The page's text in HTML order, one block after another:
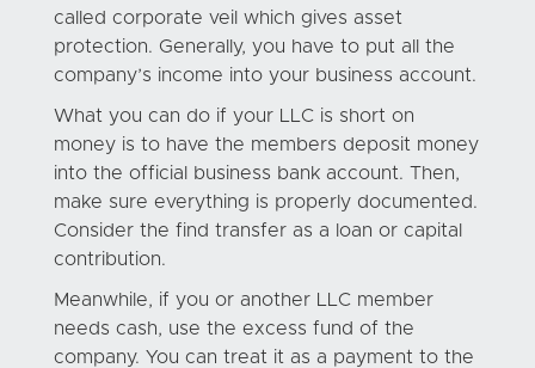
called corporate veil which gives asset
protection. Generally, you have to put all the
company’s income into your business account.
What you can do if your LLC is short on
money is to have the members deposit money
into the official business bank account. Then,
make sure everything is properly documented.
Consider the find transfer as a loan or capital
contribution.
Meanwhile, if you or another LLC member
needs cash, use the excess fund of the
company. You can treat it as a payment to the